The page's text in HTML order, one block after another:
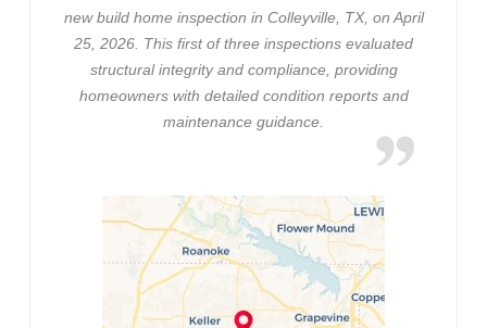
new build home inspection in Colleyville, TX, on April
25, 2026. This first of three inspections evaluated
structural integrity and compliance, providing
homeowners with detailed condition reports and
maintenance guidance.